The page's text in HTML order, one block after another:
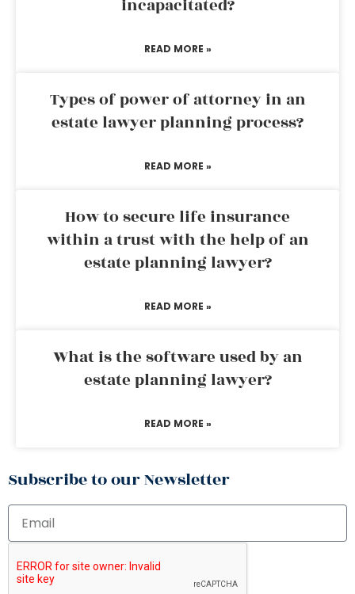
incapacitated?
READ MORE »
Types of power of attorney in an
estate lawyer planning process?
READ MORE »
How to secure life insurance
within a trust with the help of an
estate planning lawyer?
READ MORE »
What is the software used by an
estate planning lawyer?
READ MORE »
Subscribe to our Newsletter